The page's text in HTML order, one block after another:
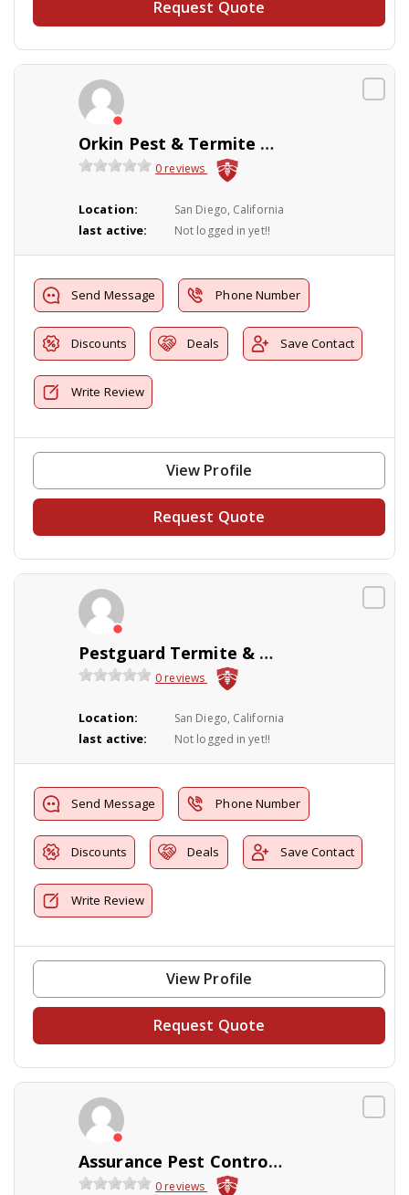
Request Quote
Orkin Pest & Termite Control
0 reviews
Location: San Diego, California
last active: Not logged in yet!!
Send Message Phone Number
Discounts Deals Save Contact
Write Review
View Profile
Request Quote
Pestguard Termite & Pest Cntrl
0 reviews
Location: San Diego, California
last active: Not logged in yet!!
Send Message Phone Number
Discounts Deals Save Contact
Write Review
View Profile
Request Quote
Assurance Pest ControlLandscaping
0 reviews